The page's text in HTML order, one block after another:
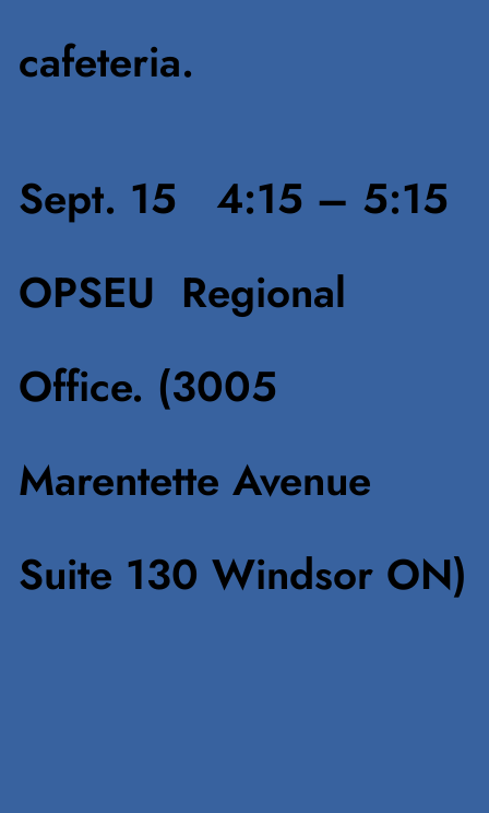
cafeteria.
Sept. 15 4:15 – 5:15
OPSEU Regional
Office. (3005
Marentette Avenue
Suite 130 Windsor ON)